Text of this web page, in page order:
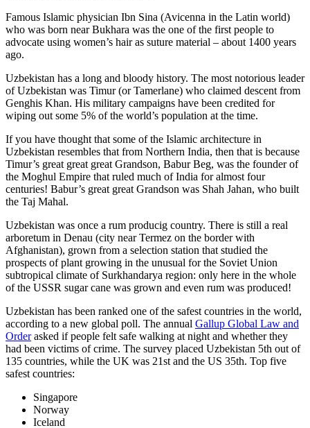
Famous Islamic physician Ibn Sina (Avicenna in the Latin world)
who was born near Bukhara was the one of the first people to
advocate using women’s hair as suture material – about 1400 years
ago.
Uzbekistan has a long and bloody history. The most notorious leader
of Uzbekistan was Timur (or Tamerlane) who claimed descent from
Genghis Khan. His military campaigns have been credited for
wiping out some 5% of the world’s population at the time.
If you have thought that some of the Islamic architecture in
Uzbekistan resembles that from Northern India, then that is because
Timur’s great great great Grandson, Babur Beg, was the founder of
the Moghul Empire that ruled much of India for almost four
centuries! Babur’s great great Grandson was Shah Jahan, who built
the Taj Mahal.
Uzbekistan was once a rum producig country. There is still a real
arboretum in Denau (city near Termez on the border with
Afghanistan), grown from a selection station that studied the
prospects of plant growing in the unusual for the Soviet Union
subtropical climate of Surkhandarya region: only here in the whole
of the USSR sugar cane was grown and even rum was produced!
Uzbekistan has been ranked one of the safest countries in the world,
according to a new global poll. The annual Gallup Global Law and
Orderasked if people felt safe walking at night and whether they
had been victims of crime. The survey placed Uzbekistan 5th out of
135 countries, while the UK was 21st and the US 35th. Top five
safest countries:
Singapore
Norway
Iceland